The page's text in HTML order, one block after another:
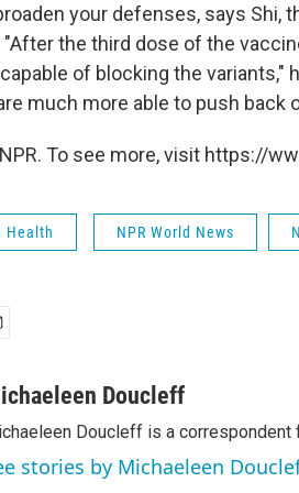
your defenses, says Shi,
"After the third dose of the
of blocking the variants,"
much more able to push back
To see more, visit https://
Health NPR World News
Doucleff
Doucleff is a correspondent
stories by Michaeleen